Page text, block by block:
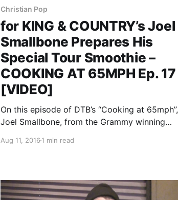
Christian Pop
for KING & COUNTRY’s Joel
Smallbone Prepares His
Special Tour Smoothie –
COOKING AT 65MPH Ep. 17
[VIDEO]
On this episode of DTB’s “Cooking at 65mph”,
Joel Smallbone, from the Grammy winning
special tour smoothie, while on Winter Jam
Aug 11, 20161 min read